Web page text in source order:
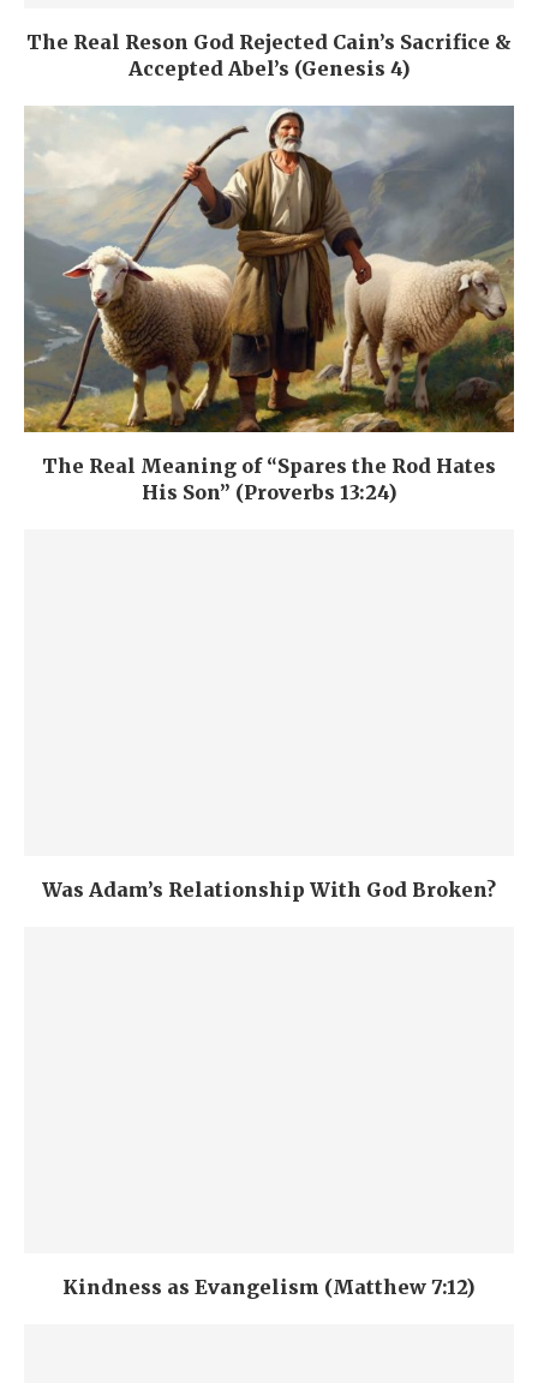
The Real Reson God Rejected Cain’s Sacrifice &
Accepted Abel’s (Genesis 4)
The Real Meaning of “Spares the Rod Hates
His Son” (Proverbs 13:24)
Was Adam’s Relationship With God Broken?
Kindness as Evangelism (Matthew 7:12)